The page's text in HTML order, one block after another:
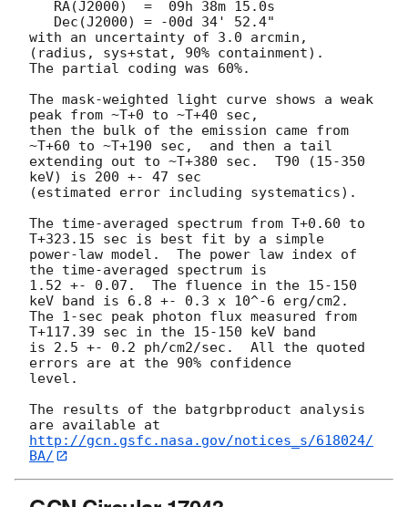
with an uncertainty of 3.0 arcmin,
(radius, sys+stat, 90% containment).
The partial coding was 60%.
The mask-weighted light curve shows a weak
peak from ~T+0 to ~T+40 sec,
then the bulk of the emission came from
~T+60 to ~T+190 sec,  and then a tail
extending out to ~T+380 sec.  T90 (15-350
keV) is 200 +- 47 sec
(estimated error including systematics).
The time-averaged spectrum from T+0.60 to
T+323.15 sec is best fit by a simple
power-law model.  The power law index of
the time-averaged spectrum is
1.52 +- 0.07.  The fluence in the 15-150
keV band is 6.8 +- 0.3 x 10^-6 erg/cm2.
The 1-sec peak photon flux measured from
T+117.39 sec in the 15-150 keV band
is 2.5 +- 0.2 ph/cm2/sec.  All the quoted
errors are at the 90% confidence
level.
The results of the batgrbproduct analysis
http://gcn.gsfc.nasa.gov/notices_s/618024/
BA/